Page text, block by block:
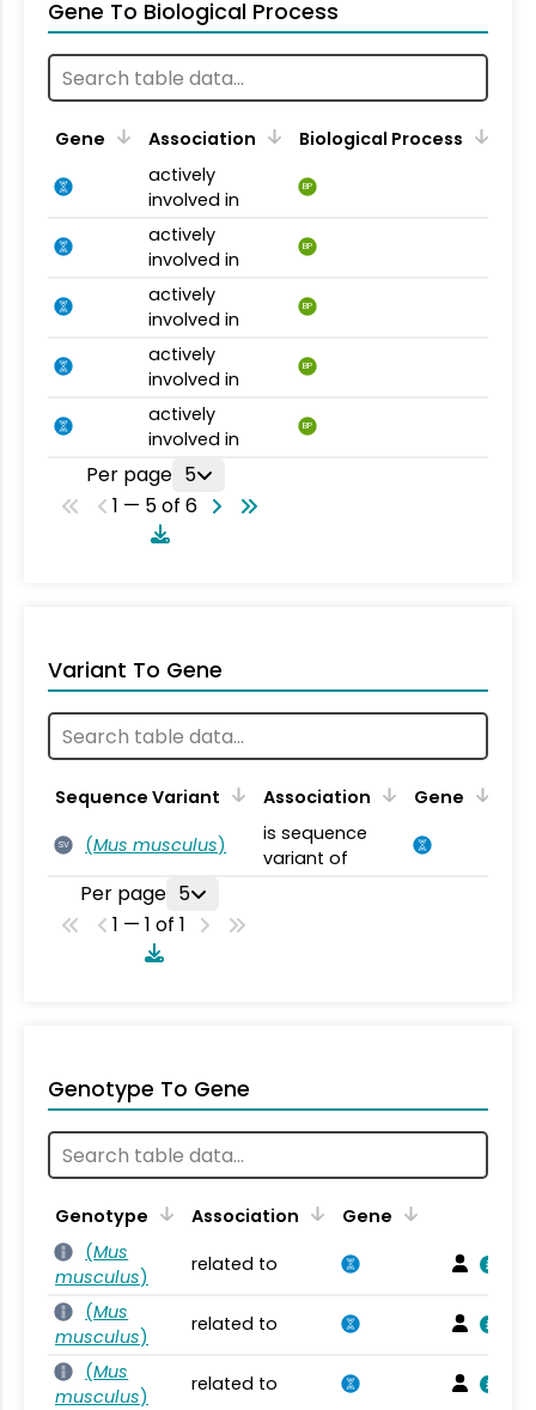
Gene To Biological Process
Gene Association
Biological Process
actively
involved in
BP
actively
involved in
BP
actively
involved in
BP
actively
involved in
BP
actively
involved in
BP
Per page 5
1 — 5 of 6
Variant To Gene
Sequence Variant Association Gene
SV (Mus musculus)
is sequence
variant of
Per page 5
1 — 1 of 1
Genotype To Gene
Genotype Association
Gene
(Mus
musculus)
related to
(Mus
musculus)
related to
(Mus
musculus)
related to